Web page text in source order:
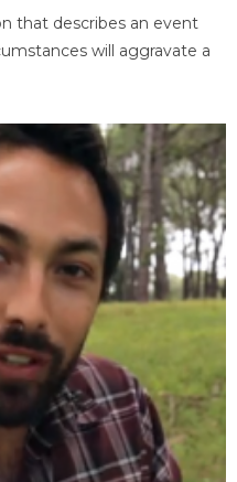
that describes an event
will aggravate a